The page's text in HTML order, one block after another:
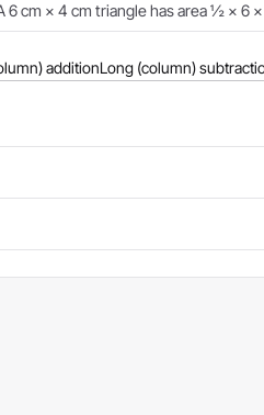
6 cm × 4 cm triangle has area ½ × 6 ×
additionLong (column)